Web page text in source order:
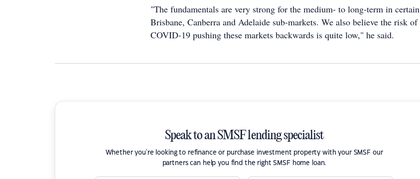
"The fundamentals are very strong for the medium- to long-term in certain
Brisbane, Canberra and Adelaide sub-markets. We also believe the risk of
COVID-19 pushing these markets backwards is quite low," he said.
Speak to an SMSF lending specialist
Whether you're looking to refinance or purchase investment property with your SMSF our
partners can help you find the right SMSF home loan.